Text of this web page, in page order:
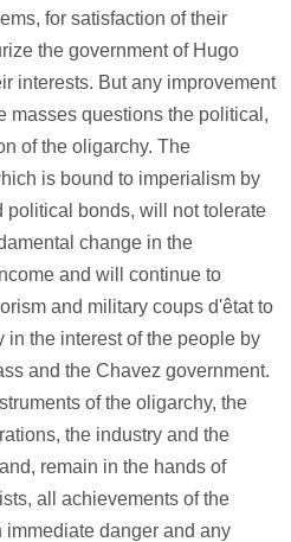
for satisfaction of their
the government of Hugo
interests. But any improvement
masses questions the political,
of the oligarchy. The
is bound to imperialism by
political bonds, will not tolerate
change in the
and will continue to
and military coups d'êtat to
in the interest of the people by
and the Chavez government.
of the oligarchy, the
the industry and the
remain in the hands of
all achievements of the
danger and any